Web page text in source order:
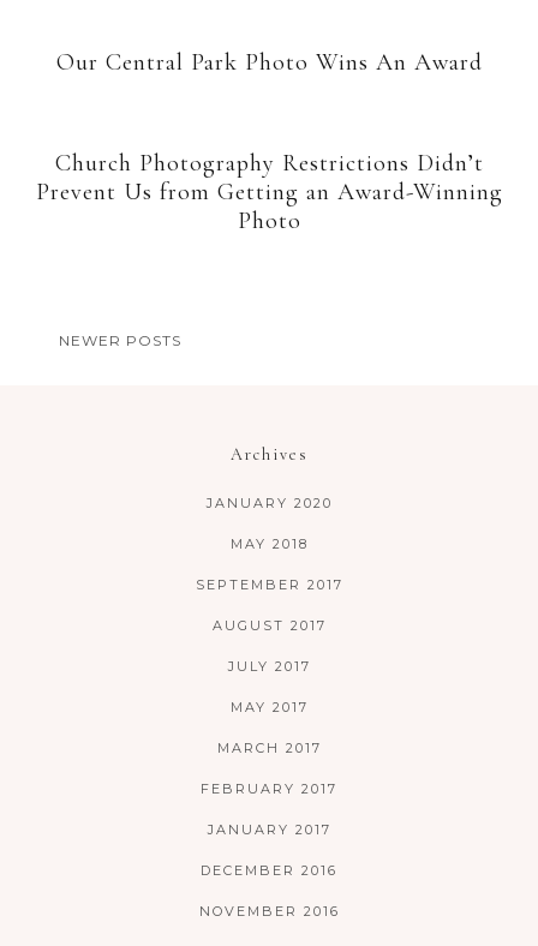
Our Central Park Photo Wins An Award
Church Photography Restrictions Didn’t
Prevent Us from Getting an Award-Winning
Photo
NEWER POSTS
Archives
JANUARY 2020
MAY 2018
SEPTEMBER 2017
AUGUST 2017
JULY 2017
MAY 2017
MARCH 2017
FEBRUARY 2017
JANUARY 2017
DECEMBER 2016
NOVEMBER 2016